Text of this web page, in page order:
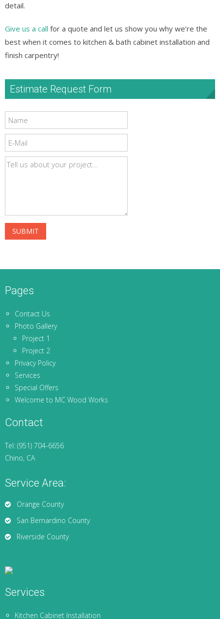
detail.
Give us a call for a quote and let us show you why we’re the
best when it comes to kitchen & bath cabinet installation and
finish carpentry!
Estimate Request Form
Pages
Contact Us
Photo Gallery
Project 1
Project 2
Privacy Policy
Services
Special Offers
Welcome to MC Wood Works
Contact
Tel: (951) 704-6656
Chino, CA
Service Area:
Orange County
San Bernardino County
Riverside County
Services
Kitchen Cabinet Installation